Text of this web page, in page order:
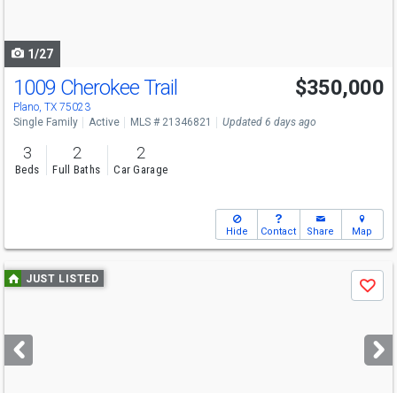
1/27
1009 Cherokee Trail
Plano, TX 75023
$350,000
Single Family Active MLS # 21346821 Updated 6 days ago
3
Beds
2
Full Baths
2
Car Garage
Hide Contact Share Map
Use
previous
next
buttons
JUST LISTED
Save